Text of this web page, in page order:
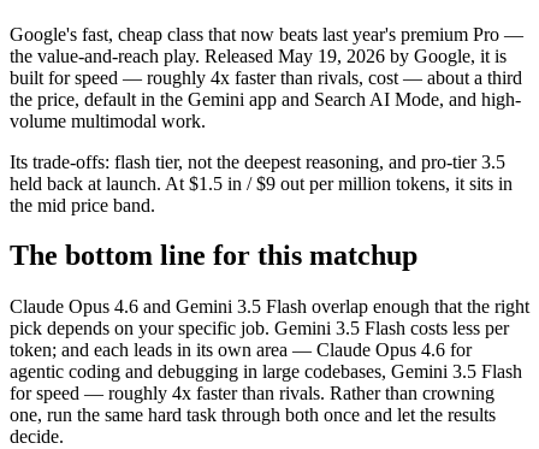
Google's fast, cheap class that now beats last year's premium Pro —
the value-and-reach play. Released May 19, 2026 by Google, it is
built for speed — roughly 4x faster than rivals, cost — about a third
the price, default in the Gemini app and Search AI Mode, and high-
volume multimodal work.
Its trade-offs: flash tier, not the deepest reasoning, and pro-tier 3.5
held back at launch. At $1.5 in / $9 out per million tokens, it sits in
the mid price band.
The bottom line for this matchup
Claude Opus 4.6 and Gemini 3.5 Flash overlap enough that the right
pick depends on your specific job. Gemini 3.5 Flash costs less per
token; and each leads in its own area — Claude Opus 4.6 for
agentic coding and debugging in large codebases, Gemini 3.5 Flash
for speed — roughly 4x faster than rivals. Rather than crowning
one, run the same hard task through both once and let the results
decide.